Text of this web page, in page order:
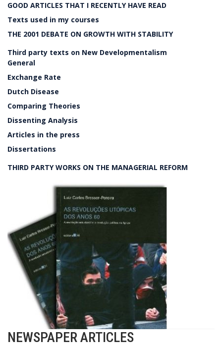
GOOD ARTICLES THAT I RECENTLY HAVE READ
Texts used in my courses
THE 2001 DEBATE ON GROWTH WITH STABILITY
Third party texts on New Developmentalism
General
Exchange Rate
Dutch Disease
Comparing Theories
Dissenting Analysis
Articles in the press
Dissertations
THIRD PARTY WORKS ON THE MANAGERIAL REFORM
NEWSPAPER ARTICLES